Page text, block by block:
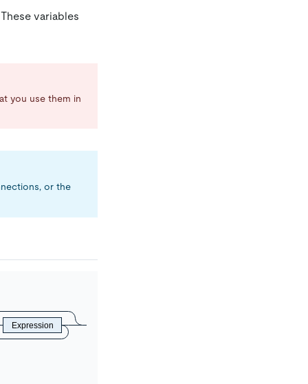
variables
you use them in
or the
Expression